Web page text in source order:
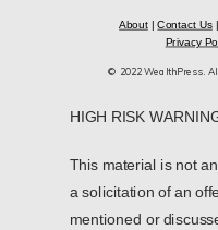
HIGH RISK
This material is not
a solicitation of an
mentioned or
About|Contact Us|
Privacy
© 2022 WealthPress.